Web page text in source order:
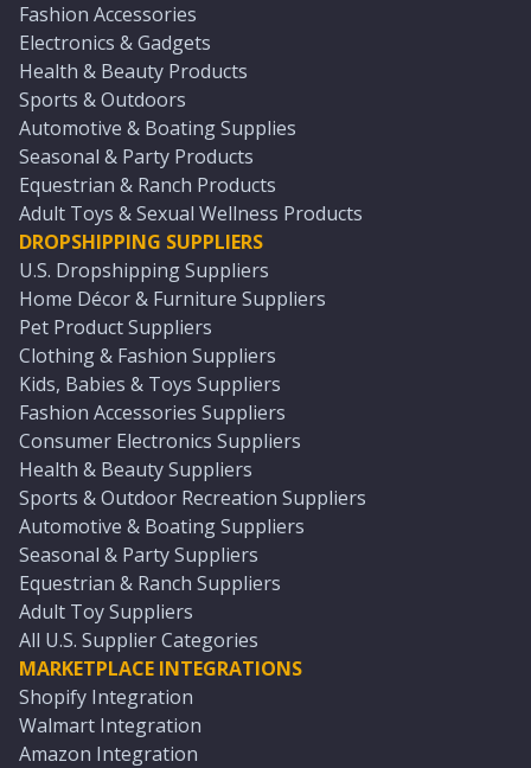
Fashion Accessories
Electronics & Gadgets
Health & Beauty Products
Sports & Outdoors
Automotive & Boating Supplies
Seasonal & Party Products
Equestrian & Ranch Products
Adult Toys & Sexual Wellness Products
DROPSHIPPING SUPPLIERS
U.S. Dropshipping Suppliers
Home Décor & Furniture Suppliers
Pet Product Suppliers
Clothing & Fashion Suppliers
Kids, Babies & Toys Suppliers
Fashion Accessories Suppliers
Consumer Electronics Suppliers
Health & Beauty Suppliers
Sports & Outdoor Recreation Suppliers
Automotive & Boating Suppliers
Seasonal & Party Suppliers
Equestrian & Ranch Suppliers
Adult Toy Suppliers
All U.S. Supplier Categories
MARKETPLACE INTEGRATIONS
Shopify Integration
Walmart Integration
Amazon Integration